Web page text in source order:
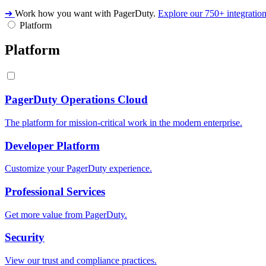
➔ Work how you want with PagerDuty. Explore our 750+
Platform
Platform
PagerDuty Operations Cloud
The platform for mission-critical work in the modern enterprise.
Developer Platform
Customize your PagerDuty experience.
Professional Services
Get more value from PagerDuty.
Security
View our trust and compliance practices.